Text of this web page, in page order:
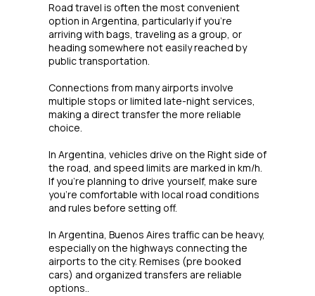
Road travel is often the most convenient
option in Argentina, particularly if you're
arriving with bags, traveling as a group, or
heading somewhere not easily reached by
public transportation.
Connections from many airports involve
multiple stops or limited late-night services,
making a direct transfer the more reliable
choice.
In Argentina, vehicles drive on the Right side of
the road, and speed limits are marked in km/h.
If you're planning to drive yourself, make sure
you're comfortable with local road conditions
and rules before setting off.
In Argentina, Buenos Aires traffic can be heavy,
especially on the highways connecting the
airports to the city. Remises (pre booked
cars) and organized transfers are reliable
options..